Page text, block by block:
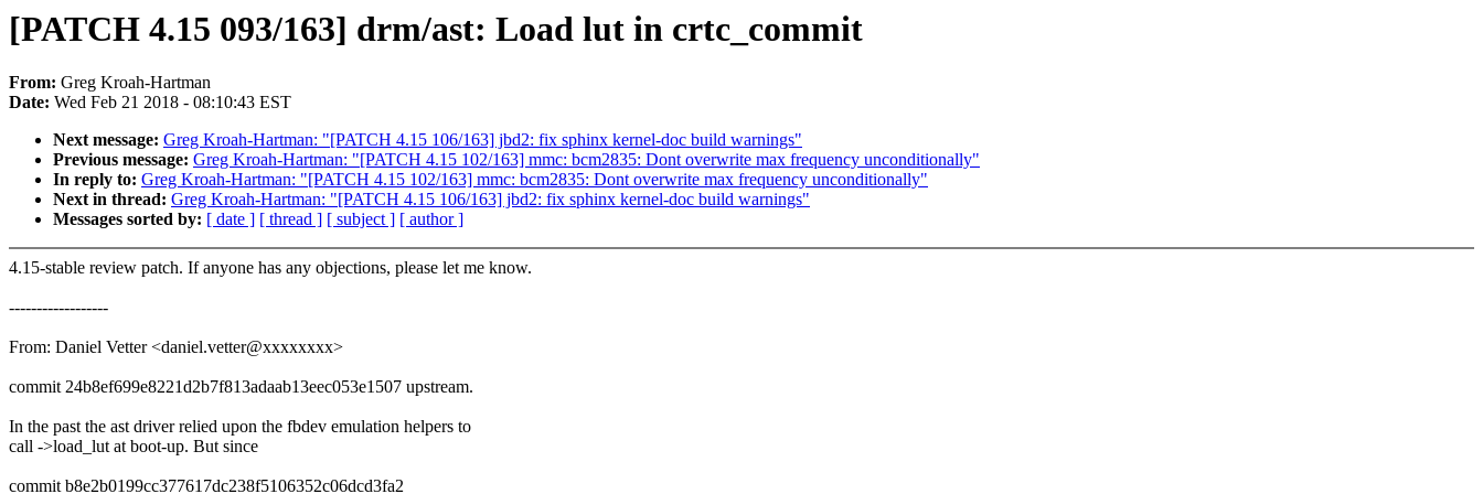
[PATCH 4.15 093/163] drm/ast: Load lut in crtc_commit
From: Greg Kroah-Hartman
Date: Wed Feb 21 2018 - 08:10:43 EST
Next message: Greg Kroah-Hartman: "[PATCH 4.15 106/163] jbd2: fix sphinx kernel-doc build warnings"
Previous message: Greg Kroah-Hartman: "[PATCH 4.15 102/163] mmc: bcm2835: Dont overwrite max frequency unconditionally"
In reply to: Greg Kroah-Hartman: "[PATCH 4.15 102/163] mmc: bcm2835: Dont overwrite max frequency unconditionally"
Next in thread: Greg Kroah-Hartman: "[PATCH 4.15 106/163] jbd2: fix sphinx kernel-doc build warnings"
Messages sorted by: [ date ] [ thread ] [ subject ] [ author ]
4.15-stable review patch. If anyone has any objections, please let me know.
------------------
From: Daniel Vetter <daniel.vetter@xxxxxxxx>
commit 24b8ef699e8221d2b7f813adaab13eec053e1507 upstream.
In the past the ast driver relied upon the fbdev emulation helpers to
call ->load_lut at boot-up. But since
commit b8e2b0199cc377617dc238f5106352c06dcd3fa2